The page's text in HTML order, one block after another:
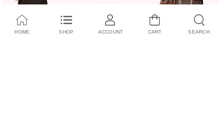
HOME SHOP ACCOUNT CART SEARCH